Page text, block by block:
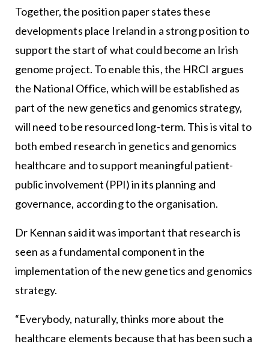
Together, the position paper states these
developments place Ireland in a strong position to
support the start of what could become an Irish
genome project. To enable this, the HRCI argues
the National Office, which will be established as
part of the new genetics and genomics strategy,
will need to be resourced long-term. This is vital to
both embed research in genetics and genomics
healthcare and to support meaningful patient-
public involvement (PPI) in its planning and
governance, according to the organisation.
Dr Kennan said it was important that research is
seen as a fundamental component in the
implementation of the new genetics and genomics
strategy.
“Everybody, naturally, thinks more about the
healthcare elements because that has been such a